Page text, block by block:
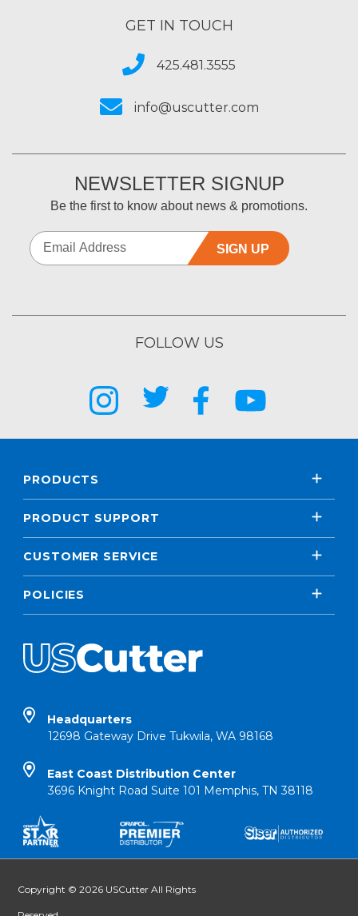
GET IN TOUCH
425.481.3555
info@uscutter.com
NEWSLETTER SIGNUP
Be the first to know about news & promotions.
SIGN UP
FOLLOW US
PRODUCTS
PRODUCT SUPPORT
CUSTOMER SERVICE
POLICIES
Headquarters
12698 Gateway Drive Tukwila, WA 98168
East Coast Distribution Center
3696 Knight Road Suite 101 Memphis, TN 38118
Copyright © 2026 USCutter All Rights